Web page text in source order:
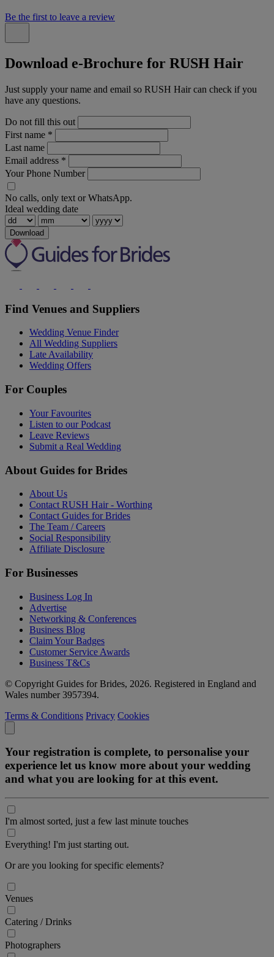
Be the first to leave a review
Download e-Brochure for RUSH Hair
Just supply your name and email so RUSH Hair can check if you
have any questions.
Do not fill this out
First name *
Last name
Email address *
Your Phone Number
No calls, only text or WhatsApp.
Ideal wedding date
Download
Find Venues and Suppliers
Wedding Venue Finder
All Wedding Suppliers
Late Availability
Wedding Offers
For Couples
Your Favourites
Listen to our Podcast
Leave Reviews
Submit a Real Wedding
About Guides for Brides
About Us
Contact RUSH Hair - Worthing
Contact Guides for Brides
The Team / Careers
Social Responsibility
Affiliate Disclosure
For Businesses
Business Log In
Advertise
Networking & Conferences
Business Blog
Claim Your Badges
Customer Service Awards
Business T&Cs
© Copyright Guides for Brides, 2026. Registered in England and
Wales number 3957394.
Terms & Conditions Privacy Cookies
Your registration is complete, to personalise your
experience let us know more about your wedding
and what you are looking for at this event.
I'm almost sorted, just a few last minute touches
Everything! I'm just starting out.
Or are you looking for specific elements?
Venues
Catering / Drinks
Photographers